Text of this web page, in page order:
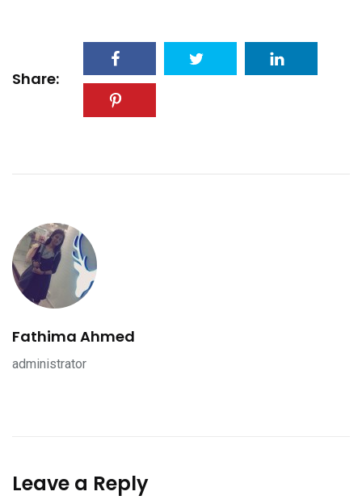
Share:
Fathima Ahmed
administrator
Leave a Reply